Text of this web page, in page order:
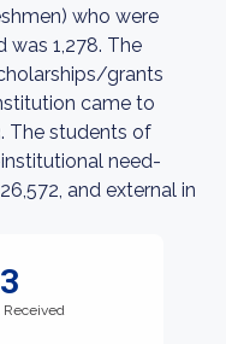
who were
was 1,278. The
grants
came to
The students of
need-
and external in